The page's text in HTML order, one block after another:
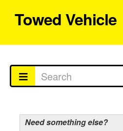
Towed Vehicle
Need something else?